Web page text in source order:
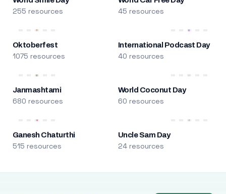
255 resources 45 resources
Oktoberfest
1075 resources
International Podcast Day
40 resources
Janmashtami
680 resources
World Coconut Day
60 resources
Ganesh Chaturthi
515 resources
Uncle Sam Day
24 resources